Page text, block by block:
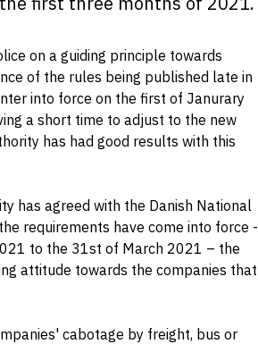
on a guiding principle towards
of the rules being published late in
into force on the first of Janurary
a short time to adjust to the new
has had good results with this
has agreed with the Danish National
requirements have come into force -
to the 31st of March 2021 – the
attitude towards the companies that
cabotage by freight, bus or